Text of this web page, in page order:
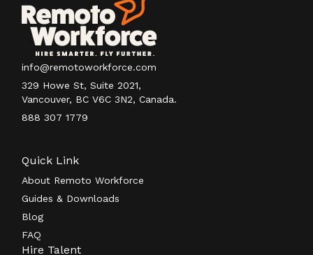
info@remotoworkforce.com
329 Howe St, Suite 2021,
Vancouver, BC V6C 3N2, Canada.
888 307 1779
Quick Link
About Remoto Workforce
Guides & Downloads
Blog
FAQ
Hire Talent